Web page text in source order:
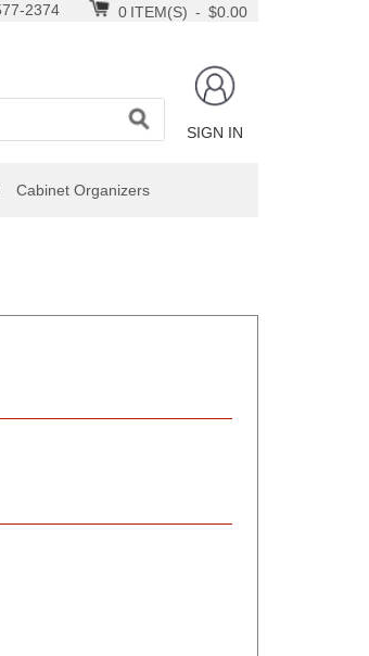
Cabinet Organizers
0 ITEM(S) - $0.00
2374
SIGN IN